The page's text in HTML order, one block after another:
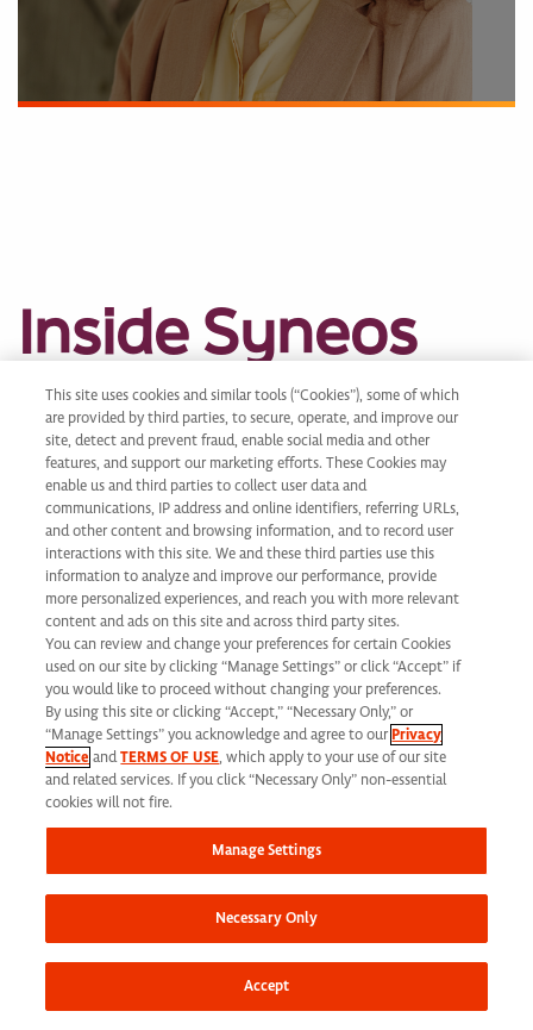
Inside Syneos
Health
Total Rewards
Our Values
This site uses cookies and similar tools (“Cookies”), some of which
are provided by third parties, to secure, operate, and improve our
site, detect and prevent fraud, enable social media and other
features, and support our marketing efforts. These Cookies may
enable us and third parties to collect user data and
communications, IP address and online identifiers, referring URLs,
and other content and browsing information, and to record user
interactions with this site. We and these third parties use this
information to analyze and improve our performance, provide
more personalized experiences, and reach you with more relevant
content and ads on this site and across third party sites.
You can review and change your preferences for certain Cookies
used on our site by clicking “Manage Settings” or click “Accept” if
you would like to proceed without changing your preferences.
By using this site or clicking “Accept,” “Necessary Only,” or
“Manage Settings” you acknowledge and agree to ourPrivacy
Notice andTERMS OF USE, which apply to your use of our site
and related services. If you click “Necessary Only” non-essential
cookies will not fire.
Manage Settings
Necessary Only
Accept